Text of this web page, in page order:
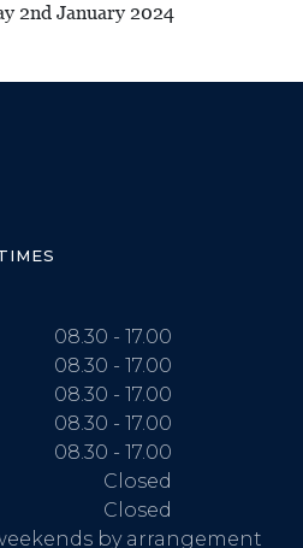
2nd January 2024
08.30 - 17.00
08.30 - 17.00
08.30 - 17.00
08.30 - 17.00
08.30 - 17.00
Closed
Closed
by arrangement